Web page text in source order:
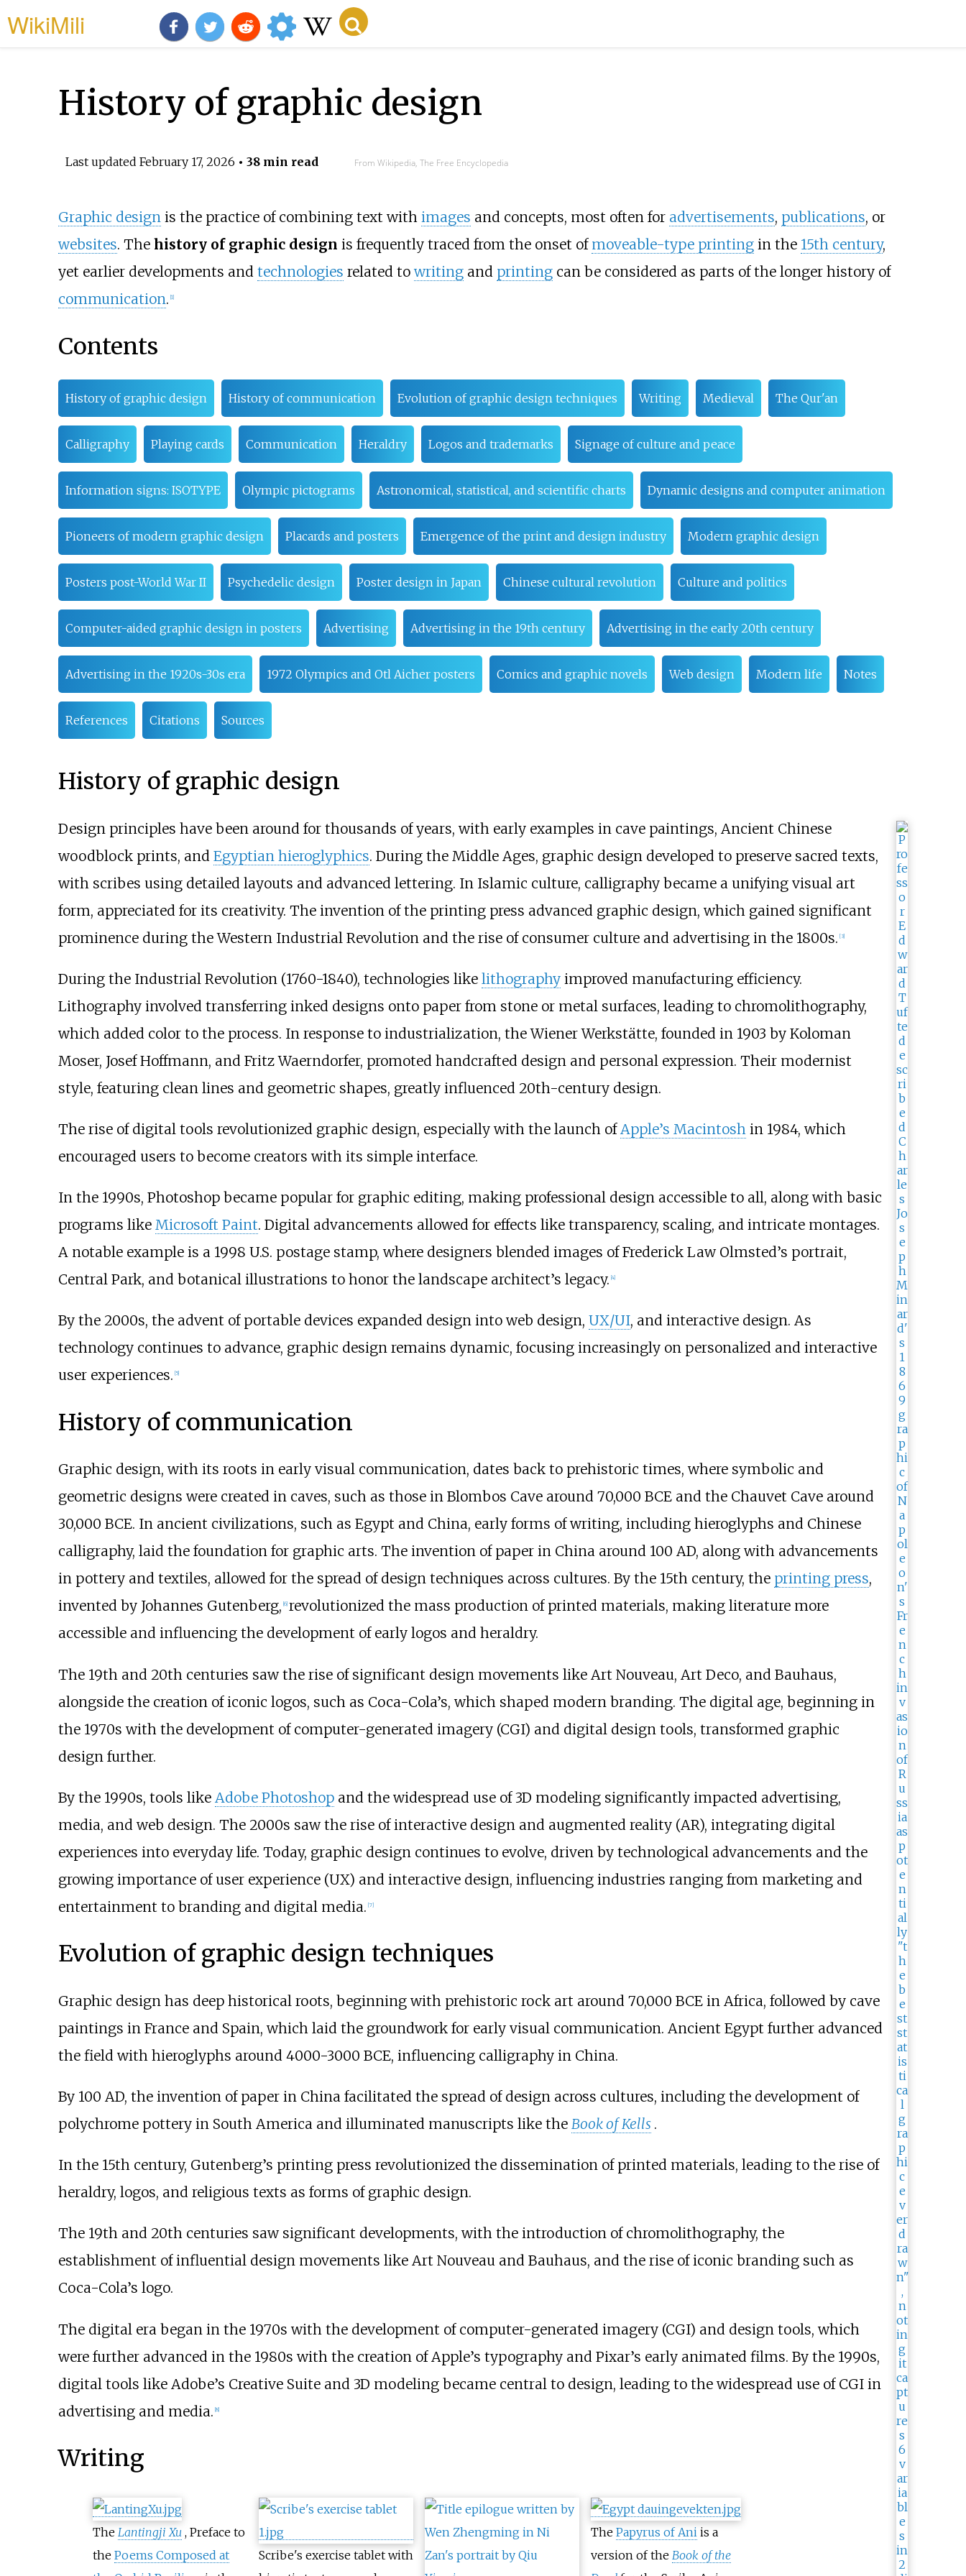
WikiMili
History of graphic design
Last updated February 17, 2026 • 38 min read From Wikipedia, The Free Encyclopedia
Graphic designis the practice of combining text with images and concepts, most often for advertisements, publications, or
websites. The history of graphic design is frequently traced from the onset of moveable-type printingin the 15th century,
yet earlier developments and technologies related towritingand printingcan be considered as parts of the longer history of
communication. 1]
Contents
History of graphic design History of communication Evolution of graphic design techniques Writing Medieval The Qur'an
Calligraphy Playing cards Communication Heraldry Logos and trademarks Signage of culture and peace
Information signs: ISOTYPE Olympic pictograms Astronomical, statistical, and scientific charts Dynamic designs and computer animation
Pioneers of modern graphic design Placards and posters Emergence of the print and design industry Modern graphic design
Posters post-World War II Psychedelic design Poster design in Japan Chinese cultural revolution Culture and politics
Computer-aided graphic design in posters Advertising Advertising in the 19th century Advertising in the early 20th century
Advertising in the 1920s-30s era 1972 Olympics and Otl Aicher posters Comics and graphic novels Web design Modern life Notes
References Citations Sources
History of graphic design
Design principles have been around for thousands of years, with early examples in cave paintings, Ancient Chinese
woodblock prints, and Egyptian hieroglyphics. During the Middle Ages, graphic design developed to preserve sacred texts,
with scribes using detailed layouts and advanced lettering. In Islamic culture, calligraphy became a unifying visual art
form, appreciated for its creativity. The invention of the printing press advanced graphic design, which gained significant
prominence during the Western Industrial Revolution and the rise of consumer culture and advertising in the 1800s. [3]
During the Industrial Revolution (1760-1840), technologies like lithographyimproved manufacturing efficiency.
Lithography involved transferring inked designs onto paper from stone or metal surfaces, leading to chromolithography,
which added color to the process. In response to industrialization, the Wiener Werkstätte, founded in 1903 by Koloman
Moser, Josef Hoffmann, and Fritz Waerndorfer, promoted handcrafted design and personal expression. Their modernist
style, featuring clean lines and geometric shapes, greatly influenced 20th-century design.
The rise of digital tools revolutionized graphic design, especially with the launch ofApple’s Macintoshin 1984, which
encouraged users to become creators with its simple interface.
In the 1990s, Photoshop became popular for graphic editing, making professional design accessible to all, along with basic
programs like Microsoft Paint. Digital advancements allowed for effects like transparency, scaling, and intricate montages.
A notable example is a 1998 U.S. postage stamp, where designers blended images of Frederick Law Olmsted’s portrait,
Central Park, and botanical illustrations to honor the landscape architect’s legacy. 4]
By the 2000s, the advent of portable devices expanded design into web design, UX/UI, and interactive design. As
technology continues to advance, graphic design remains dynamic, focusing increasingly on personalized and interactive
user experiences. 5]
History of communication
Graphic design, with its roots in early visual communication, dates back to prehistoric times, where symbolic and
geometric designs were created in caves, such as those in Blombos Cave around 70,000 BCE and the Chauvet Cave around
30,000 BCE. In ancient civilizations, such as Egypt and China, early forms of writing, including hieroglyphs and Chinese
calligraphy, laid the foundation for graphic arts. The invention of paper in China around 100 AD, along with advancements
in pottery and textiles, allowed for the spread of design techniques across cultures. By the 15th century, the printing press,
invented by Johannes Gutenberg, 6] revolutionized the mass production of printed materials, making literature more
accessible and influencing the development of early logos and heraldry.
The 19th and 20th centuries saw the rise of significant design movements like Art Nouveau, Art Deco, and Bauhaus,
alongside the creation of iconic logos, such as Coca-Cola’s, which shaped modern branding. The digital age, beginning in
the 1970s with the development of computer-generated imagery (CGI) and digital design tools, transformed graphic
design further.
By the 1990s, tools like Adobe Photoshopand the widespread use of 3D modeling significantly impacted advertising,
media, and web design. The 2000s saw the rise of interactive design and augmented reality (AR), integrating digital
experiences into everyday life. Today, graphic design continues to evolve, driven by technological advancements and the
growing importance of user experience (UX) and interactive design, influencing industries ranging from marketing and
entertainment to branding and digital media. [7]
Evolution of graphic design techniques
Graphic design has deep historical roots, beginning with prehistoric rock art around 70,000 BCE in Africa, followed by cave
paintings in France and Spain, which laid the groundwork for early visual communication. Ancient Egypt further advanced
the field with hieroglyphs around 4000-3000 BCE, influencing calligraphy in China.
By 100 AD, the invention of paper in China facilitated the spread of design across cultures, including the development of
polychrome pottery in South America and illuminated manuscripts like the Book of Kells .
In the 15th century, Gutenberg’s printing press revolutionized the dissemination of printed materials, leading to the rise of
heraldry, logos, and religious texts as forms of graphic design.
The 19th and 20th centuries saw significant developments, with the introduction of chromolithography, the
establishment of influential design movements like Art Nouveau and Bauhaus, and the rise of iconic branding such as
Coca-Cola’s logo.
The digital era began in the 1970s with the development of computer-generated imagery (CGI) and design tools, which
were further advanced in the 1980s with the creation of Apple’s typography and Pixar’s early animated films. By the 1990s,
digital tools like Adobe’s Creative Suite and 3D modeling became central to design, leading to the widespread use of CGI in
advertising and media. [8]
Writing
The Lantingji Xu , Preface to
the Poems Composed at
Scribe's exercise tablet with
The Papyrus of Ani is a
version of the Book of the